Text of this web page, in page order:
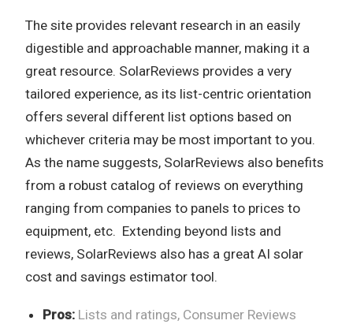
The site provides relevant research in an easily
digestible and approachable manner, making it a
great resource. SolarReviews provides a very
tailored experience, as its list-centric orientation
offers several different list options based on
whichever criteria may be most important to you.
As the name suggests, SolarReviews also benefits
from a robust catalog of reviews on everything
ranging from companies to panels to prices to
equipment, etc. Extending beyond lists and
reviews, SolarReviews also has a great AI solar
cost and savings estimator tool.
Pros: Lists and ratings, Consumer Reviews